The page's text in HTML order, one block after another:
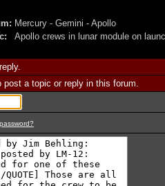
Mercury - Gemini - Apollo
Apollo crews in lunar module on
post a topic or reply in this forum.